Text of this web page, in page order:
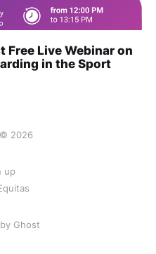
Free Live Webinar on
in the Sport
2026
up
Ghost